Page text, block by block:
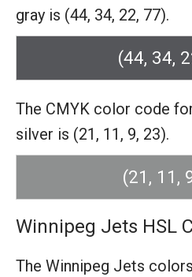
gray is (44, 34, 22, 77).
(44, 34,
The CMYK color code
silver is (21, 11, 9, 23).
(21, 11,
Winnipeg Jets HSL
The Winnipeg Jets